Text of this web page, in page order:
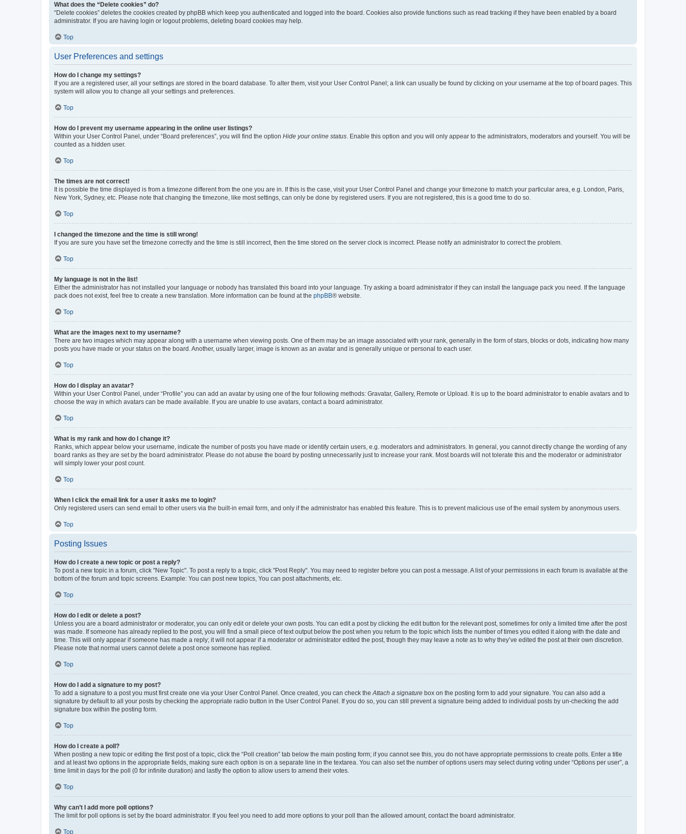
What does the “Delete cookies” do?
“Delete cookies” deletes the cookies created by phpBB which keep you authenticated and logged into the board. Cookies also provide functions such as read tracking if they have been enabled by a board
administrator. If you are having login or logout problems, deleting board cookies may help.
Top
User Preferences and settings
How do I change my settings?
If you are a registered user, all your settings are stored in the board database. To alter them, visit your User Control Panel; a link can usually be found by clicking on your username at the top of board pages. This
system will allow you to change all your settings and preferences.
Top
How do I prevent my username appearing in the online user listings?
Within your User Control Panel, under “Board preferences”, you will find the option Hide your online status . Enable this option and you will only appear to the administrators, moderators and yourself. You will be
counted as a hidden user.
Top
The times are not correct!
It is possible the time displayed is from a timezone different from the one you are in. If this is the case, visit your User Control Panel and change your timezone to match your particular area, e.g. London, Paris,
New York, Sydney, etc. Please note that changing the timezone, like most settings, can only be done by registered users. If you are not registered, this is a good time to do so.
Top
I changed the timezone and the time is still wrong!
If you are sure you have set the timezone correctly and the time is still incorrect, then the time stored on the server clock is incorrect. Please notify an administrator to correct the problem.
Top
My language is not in the list!
Either the administrator has not installed your language or nobody has translated this board into your language. Try asking a board administrator if they can install the language pack you need. If the language
pack does not exist, feel free to create a new translation. More information can be found at the phpBB® website.
Top
What are the images next to my username?
There are two images which may appear along with a username when viewing posts. One of them may be an image associated with your rank, generally in the form of stars, blocks or dots, indicating how many
posts you have made or your status on the board. Another, usually larger, image is known as an avatar and is generally unique or personal to each user.
Top
How do I display an avatar?
Within your User Control Panel, under “Profile” you can add an avatar by using one of the four following methods: Gravatar, Gallery, Remote or Upload. It is up to the board administrator to enable avatars and to
choose the way in which avatars can be made available. If you are unable to use avatars, contact a board administrator.
Top
What is my rank and how do I change it?
Ranks, which appear below your username, indicate the number of posts you have made or identify certain users, e.g. moderators and administrators. In general, you cannot directly change the wording of any
board ranks as they are set by the board administrator. Please do not abuse the board by posting unnecessarily just to increase your rank. Most boards will not tolerate this and the moderator or administrator
will simply lower your post count.
Top
When I click the email link for a user it asks me to login?
Only registered users can send email to other users via the built-in email form, and only if the administrator has enabled this feature. This is to prevent malicious use of the email system by anonymous users.
Top
Posting Issues
How do I create a new topic or post a reply?
To post a new topic in a forum, click "New Topic". To post a reply to a topic, click "Post Reply". You may need to register before you can post a message. A list of your permissions in each forum is available at the
bottom of the forum and topic screens. Example: You can post new topics, You can post attachments, etc.
Top
How do I edit or delete a post?
Unless you are a board administrator or moderator, you can only edit or delete your own posts. You can edit a post by clicking the edit button for the relevant post, sometimes for only a limited time after the post
was made. If someone has already replied to the post, you will find a small piece of text output below the post when you return to the topic which lists the number of times you edited it along with the date and
time. This will only appear if someone has made a reply; it will not appear if a moderator or administrator edited the post, though they may leave a note as to why they’ve edited the post at their own discretion.
Please note that normal users cannot delete a post once someone has replied.
Top
How do I add a signature to my post?
To add a signature to a post you must first create one via your User Control Panel. Once created, you can check the Attach a signature box on the posting form to add your signature. You can also add a
signature by default to all your posts by checking the appropriate radio button in the User Control Panel. If you do so, you can still prevent a signature being added to individual posts by un-checking the add
signature box within the posting form.
Top
How do I create a poll?
When posting a new topic or editing the first post of a topic, click the “Poll creation” tab below the main posting form; if you cannot see this, you do not have appropriate permissions to create polls. Enter a title
and at least two options in the appropriate fields, making sure each option is on a separate line in the textarea. You can also set the number of options users may select during voting under “Options per user”, a
time limit in days for the poll (0 for infinite duration) and lastly the option to allow users to amend their votes.
Top
Why can’t I add more poll options?
The limit for poll options is set by the board administrator. If you feel you need to add more options to your poll than the allowed amount, contact the board administrator.
Top